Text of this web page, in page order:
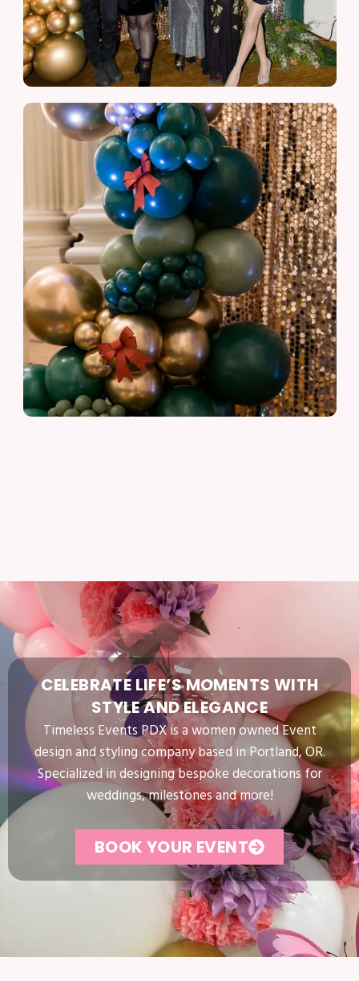
CELEBRATE LIFE’SMOMENTS WITH
STYLEANDELEGANCE
Timeless Events PDX is a women owned Event
design and styling company based in Portland, OR.
Specialized in designing bespoke decorations for
weddings, milestones and more!
BOOK YOUR EVENT